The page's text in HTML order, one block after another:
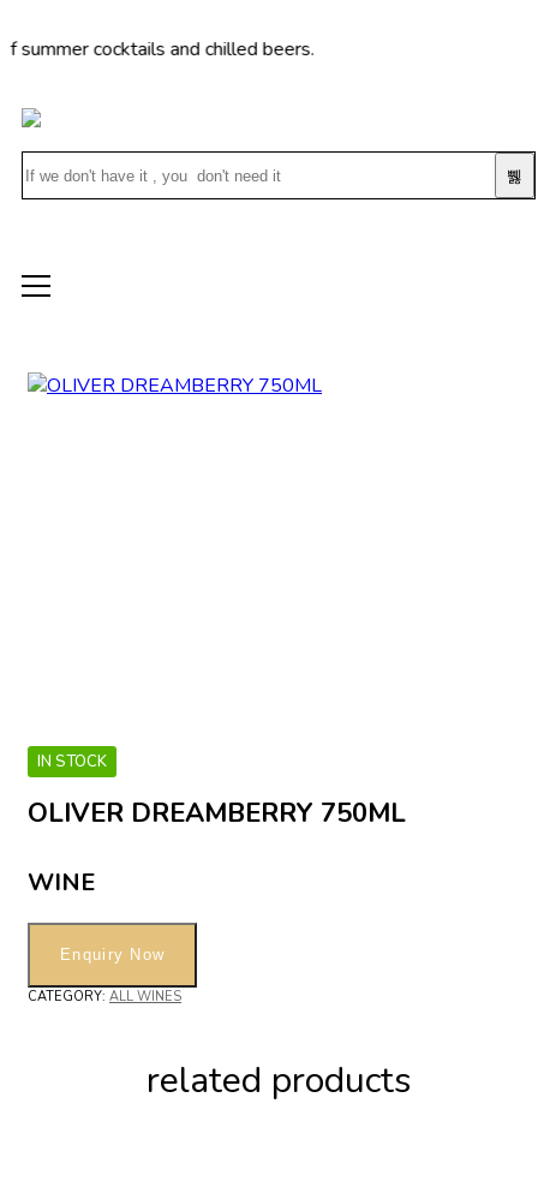
cocktails and chilled beers.
IN STOCK
OLIVER DREAMBERRY 750ML
WINE
CATEGORY: ALL WINES
related products